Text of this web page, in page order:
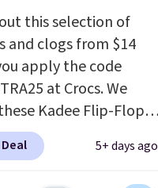
over $70 for
Shipping is free
spend $55, or it
otherwise.
this selection of
and clogs from $14
apply the code
at Crocs. We
Kadee Flip-Flops,
from $24.99 to
$14.05 with the5+ days ago